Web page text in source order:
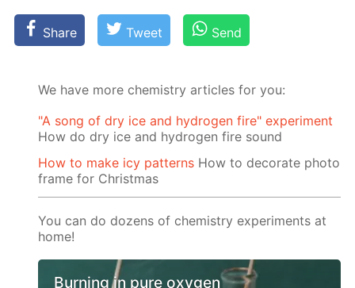
Share Tweet Send
We have more chemistry articles for you:
"A song of dry ice and hydrogen fire" experiment
How do dry ice and hydrogen fire sound
How to make icy patterns How to decorate photo
frame for Christmas
You can do dozens of chemistry experiments at
home!
Burning in pure oxygen